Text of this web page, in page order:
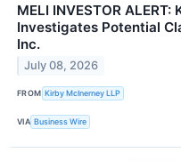
MELI INVESTOR
Investigates Potential
Inc.
July 08, 2026
FROM Kirby McInerney LLP
VIA Business Wire